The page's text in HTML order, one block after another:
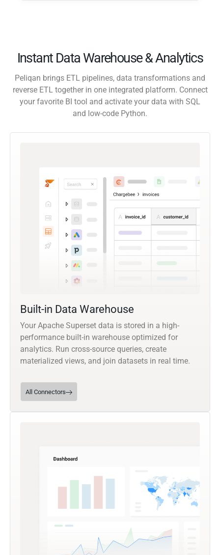
Instant Data Warehouse & Analytics
Peliqan brings ETL pipelines, data transformations and
reverse ETL together in one integrated platform. Connect
your favorite BI tool and activate your data with SQL
and low-code Python.
Built-in Data Warehouse
Your Apache Superset data is stored in a high-
performance built-in warehouse optimized for
analytics. Run cross-source queries, create
materialized views, and join datasets in real time.
All Connectors